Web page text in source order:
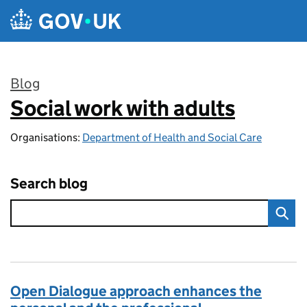
Skip to main content
Blog
:
Social work with adults
Organisations: Department of Health and Social Care
Search blog
Open Dialogue approach enhances the